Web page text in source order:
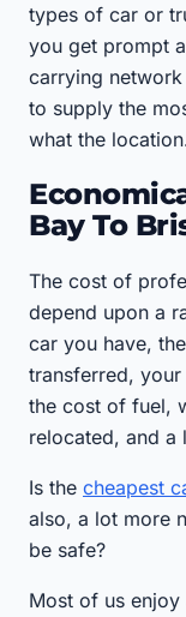
types of car or
you get prompt
carrying
to supply the
what the
Bay To
The cost of
depend upon a
car you have,
transferred,
the cost of fuel,
relocated, and a
Is the cheapest
also, a lot more
be safe?
Most of us